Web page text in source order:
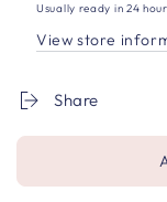
Usually ready in 24
View store
Share